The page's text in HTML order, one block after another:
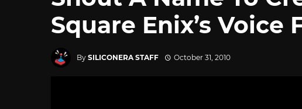
Square Enix’s Voice
By SILICONERA STAFF October 31, 2010